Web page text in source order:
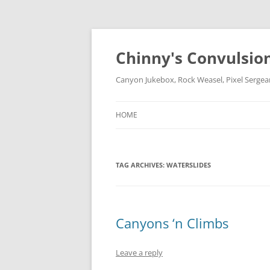
Chinny's
Canyon Jukebox, Rock Weasel, Pixel
HOME
TAG ARCHIVES: WATERSLIDES
Canyons ‘n Climbs
Leave a reply